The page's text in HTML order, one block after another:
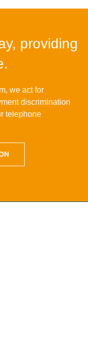
providing
we act for
discrimination
telephone